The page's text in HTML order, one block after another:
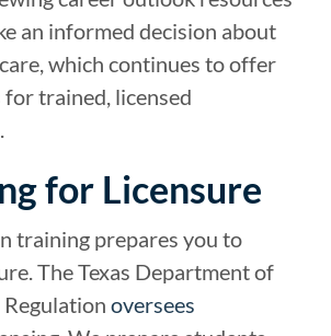
an informed decision about
which continues to offer
trained, licensed
for Licensure
training prepares you to
The Texas Department of
Regulation oversees